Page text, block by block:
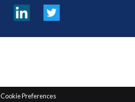
Cookie Preferences